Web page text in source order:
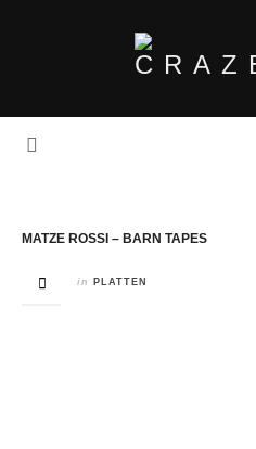
MATZE ROSSI – BARN TAPES
in PLATTEN